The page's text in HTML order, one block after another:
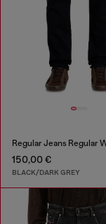
150,00 €
BLACK/DARK GREY